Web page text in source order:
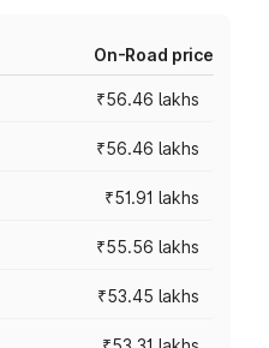
On-Road price
₹56.46 lakhs
₹56.46 lakhs
₹51.91 lakhs
₹55.56 lakhs
₹53.45 lakhs